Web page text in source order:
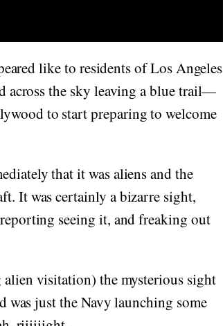
like to residents of Los Angeles
across the sky leaving a blue trail—
to start preparing to welcome
that it was aliens and the
It was certainly a bizarre sight,
seeing it, and freaking out
visitation) the mysterious sight
was just the Navy launching some